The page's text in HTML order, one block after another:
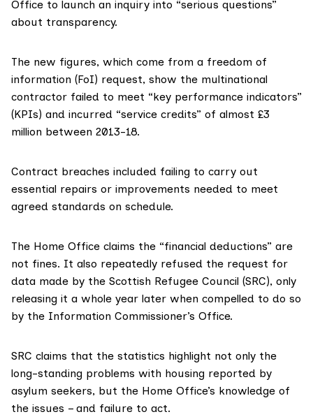
Office to launch an inquiry into “serious questions”
about transparency.
The new figures, which come from a freedom of
information (FoI) request, show the multinational
contractor failed to meet “key performance indicators”
(KPIs) and incurred “service credits” of almost £3
million between 2013-18.
Contract breaches included failing to carry out
essential repairs or improvements needed to meet
agreed standards on schedule.
The Home Office claims the “financial deductions” are
not fines. It also repeatedly refused the request for
data made by the Scottish Refugee Council (SRC), only
releasing it a whole year later when compelled to do so
by the Information Commissioner’s Office.
SRC claims that the statistics highlight not only the
long-standing problems with housing reported by
asylum seekers, but the Home Office’s knowledge of
the issues – and failure to act.